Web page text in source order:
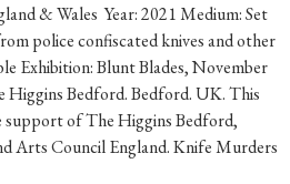
& Wales Year: 2021 Medium: Set
police confiscated knives and other
Exhibition: Blunt Blades, November
Higgins Bedford. Bedford. UK. This
support of The Higgins Bedford,
Arts Council England. Knife Murders